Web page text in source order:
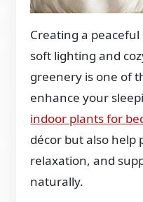
Creating a
soft lighting and
greenery is one of
enhance your
indoor plants for
décor but also help
relaxation, and
naturally.